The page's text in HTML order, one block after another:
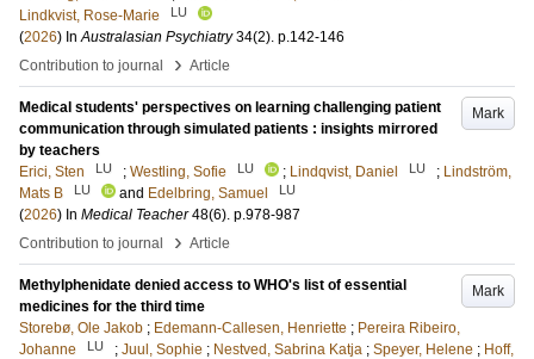
Lindkvist, Rose-Marie
LU
(2026) InAustralasian Psychiatry 34(2). p.142-146
Contribution to journal
› Article
Mark
Medical students' perspectives on learning challenging patient
communication through simulated patients : insights mirrored
by teachers
Erici, Sten
LU ; Westling, Sofie LU ; Lindqvist, Daniel LU ; Lindström,
Mats B
LU and Edelbring, Samuel LU
(2026) In Medical Teacher 48(6). p.978-987
Contribution to journal
› Article
Mark
Methylphenidate denied access to WHO's list of essential
medicines for the third time
Storebø, Ole Jakob ; Edemann-Callesen, Henriette ; Pereira Ribeiro,
Johanne
LU ; Juul, Sophie ; Nestved, Sabrina Katja ; Speyer, Helene ; Hoff,